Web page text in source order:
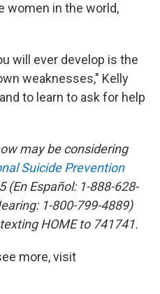
women in the world,
will ever develop is the
weaknesses," Kelly
to learn to ask for help
may be considering
Suicide Prevention
(En Español: 1-888-628-
1-800-799-4889)
HOME to 741741.
more, visit